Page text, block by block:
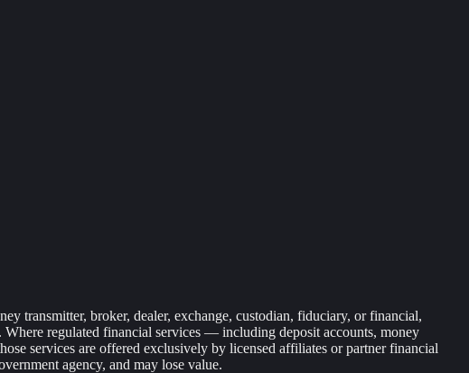
transmitter, broker, dealer, exchange, custodian, fiduciary, or financial,
regulated financial services — including deposit accounts, money
services are offered exclusively by licensed affiliates or partner financial
agency, and may lose value.